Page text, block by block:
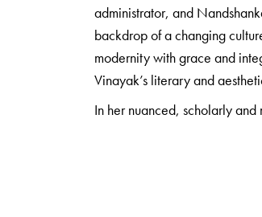
administrator, and
backdrop of a changing
modernity with grace and
Vinayak’s literary and
In her nuanced, scholarly